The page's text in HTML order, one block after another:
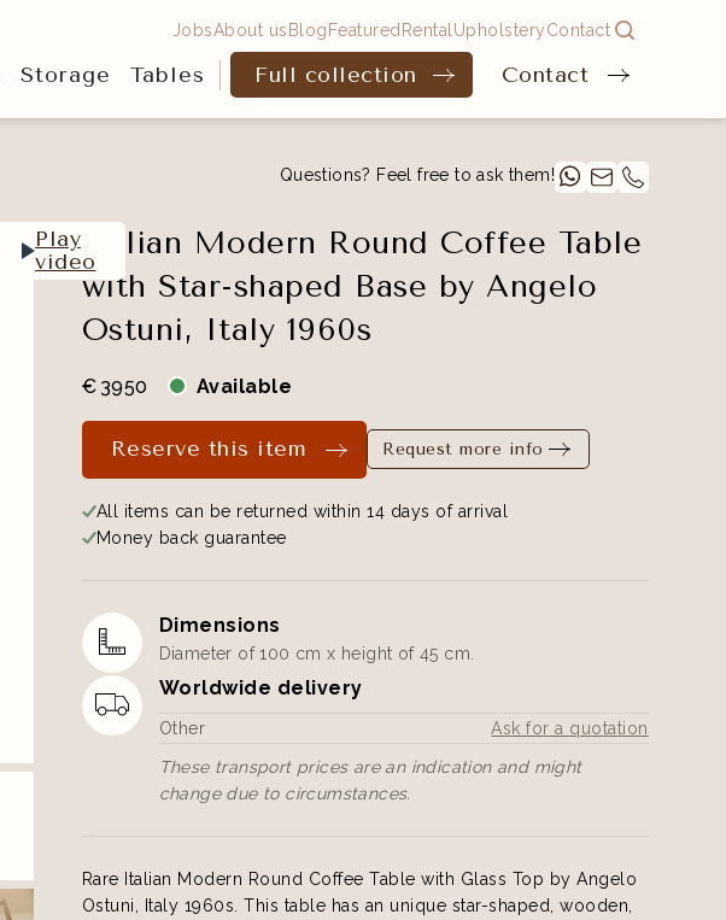
Storage Tables Full collection Contact
JobsAbout usBlogFeaturedRental UpholsteryContact
Questions? Feel free to ask them!
Play
video Italian Modern Round Coffee Table
with Star-shaped Base by Angelo
Ostuni, Italy 1960s
€ 3950 Available
Reserve this item Request more info
All items can be returned within 14 days of arrival
Money back guarantee
Dimensions
Diameter of 100 cm x height of 45 cm.
Worldwide delivery
Other
Ask for a quotation
These transport prices are an indication and might
change due to circumstances.
Rare Italian Modern Round Coffee Table with Glass Top by Angelo
Ostuni, Italy 1960s. This table has an unique star-shaped, wooden,